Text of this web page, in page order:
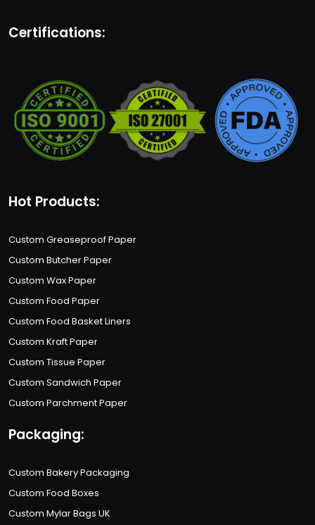
Certifications:
Hot Products:
Custom Greaseproof Paper
Custom Butcher Paper
Custom Wax Paper
Custom Food Paper
Custom Food Basket Liners
Custom Kraft Paper
Custom Tissue Paper
Custom Sandwich Paper
Custom Parchment Paper
Packaging:
Custom Bakery Packaging
Custom Food Boxes
Custom Mylar Bags UK